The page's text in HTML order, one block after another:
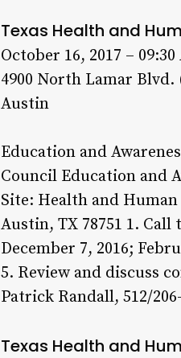
Texas Health and
October 16, 2017 – 09:30
4900 North Lamar
Austin
Education and
Council Education and
Site: Health and
Austin, TX 78751 1.
December 7, 2016;
5. Review and discuss
Patrick Randall, 512/
Texas Health and